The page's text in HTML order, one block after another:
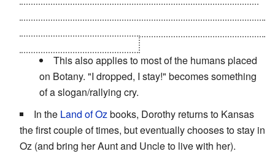
This also applies to most of the humans placed
on Botany. "I dropped, I stay!" becomes something
of a slogan/rallying cry.
In the Land of Ozbooks, Dorothy returns to Kansas
the first couple of times, but eventually chooses to stay in
Oz (and bring her Aunt and Uncle to live with her).